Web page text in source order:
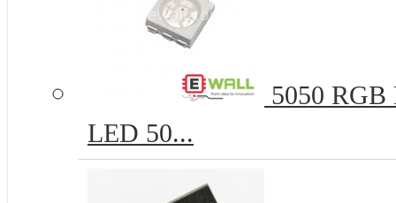
5050 RGB
LED 50...